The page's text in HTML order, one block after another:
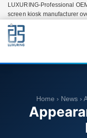
LUXURING-Professional
screen kiosk manufacturer
Home › News ›